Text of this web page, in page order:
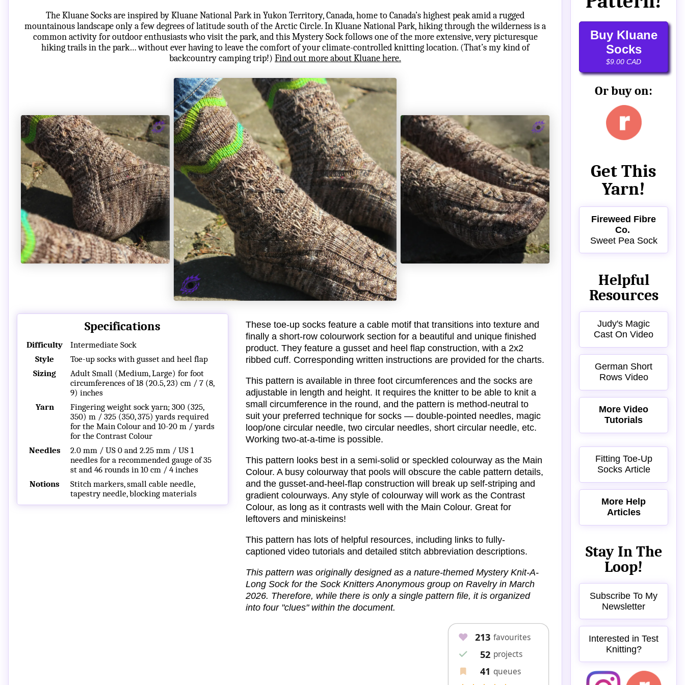
The Kluane Socks are inspired by Kluane National Park in Yukon Territory, Canada, home to Canada’s highest peak amid a rugged
mountainous landscape only a few degrees of latitude south of the Arctic Circle. In Kluane National Park, hiking through the wilderness is a
common activity for outdoor enthusiasts who visit the park, and this Mystery Sock follows one of the more extensive, very picturesque
hiking trails in the park… without ever having to leave the comfort of your climate-controlled knitting location. (That’s my kind of
backcountry camping trip!) Find out more about Kluane here.
Specifications
Difficulty
Intermediate Sock
Style
Toe-up socks with gusset and heel flap
Sizing
Adult Small (Medium, Large) for foot
circumferences of 18 (20.5, 23) cm / 7 (8,
9) inches
Yarn
Fingering weight sock yarn; 300 (325,
350) m / 325 (350, 375) yards required
for the Main Colour and 10-20 m / yards
for the Contrast Colour
Needles
2.0 mm / US 0 and 2.25 mm / US 1
needles for a recommended gauge of 35
st and 46 rounds in 10 cm / 4 inches
Notions
Stitch markers, small cable needle,
tapestry needle, blocking materials
These toe-up socks feature a cable motif that transitions into texture and
finally a short-row colourwork section for a beautiful and unique finished
product. They feature a gusset and heel flap construction, with a 2x2
ribbed cuff. Corresponding written instructions are provided for the charts.
This pattern is available in three foot circumferences and the socks are
adjustable in length and height. It requires the knitter to be able to knit a
small circumference in the round, and the pattern is method-neutral to
suit your preferred technique for socks — double-pointed needles, magic
loop/one circular needle, two circular needles, short circular needle, etc.
Working two-at-a-time is possible.
This pattern looks best in a semi-solid or speckled colourway as the Main
Colour. A busy colourway that pools will obscure the cable pattern details,
and the gusset-and-heel-flap construction will break up self-striping and
gradient colourways. Any style of colourway will work as the Contrast
Colour, as long as it contrasts well with the Main Colour. Great for
leftovers and miniskeins!
This pattern has lots of helpful resources, including links to fully-
captioned video tutorials and detailed stitch abbreviation descriptions.
This pattern was originally designed as a nature-themed Mystery Knit-A-
Long Sock for the Sock Knitters Anonymous group on Ravelry in March
2026. Therefore, while there is only a single pattern file, it is organized
into four "clues" within the document.
Buy Kluane
Socks
$9.00 CAD
Or buy on:
Get This
Yarn!
Fireweed Fibre
Co.
Sweet Pea Sock
Helpful
Resources
Judy's Magic
Cast On Video
German Short
Rows Video
More Video
Tutorials
Fitting Toe-Up
Socks Article
More Help
Articles
Stay In The
Loop!
Subscribe To My
Newsletter
Interested in Test
Knitting?